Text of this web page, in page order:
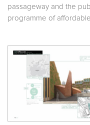
passageway and the
programme of